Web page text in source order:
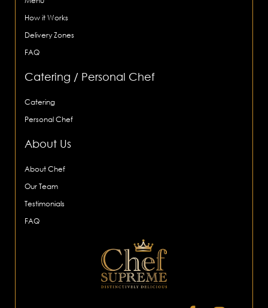
How it Works
Delivery Zones
FAQ
Catering / Personal Chef
Catering
Personal Chef
About Us
About Chef
Our Team
Testimonials
FAQ